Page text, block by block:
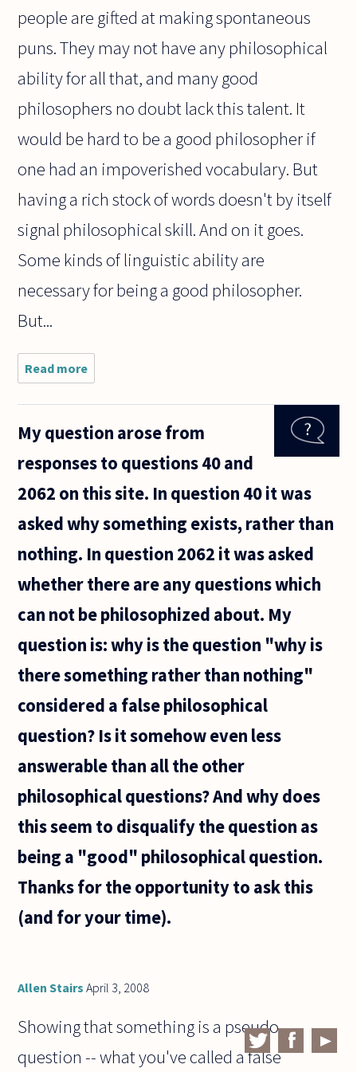
people are gifted at making spontaneous
puns. They may not have any philosophical
ability for all that, and many good
philosophers no doubt lack this talent. It
would be hard to be a good philosopher if
one had an impoverished vocabulary. But
having a rich stock of words doesn't by itself
signal philosophical skill. And on it goes.
Some kinds of linguistic ability are
necessary for being a good philosopher.
But...
Read more
have a
friend who
philosophy
She is also
top
My question arose from
responses to questions 40 and
2062 on this site. In question 40 it was
asked why something exists, rather than
nothing. In question 2062 it was asked
whether there are any questions which
can not be philosophized about. My
question is: why is the question "why is
there something rather than nothing"
considered a false philosophical
question? Is it somehow even less
answerable than all the other
philosophical questions? And why does
this seem to disqualify the question as
being a "good" philosophical question.
Thanks for the opportunity to ask this
(and for your time).
Allen Stairs April 3, 2008
Showing that something is a pseudo-
question -- what you've called a false